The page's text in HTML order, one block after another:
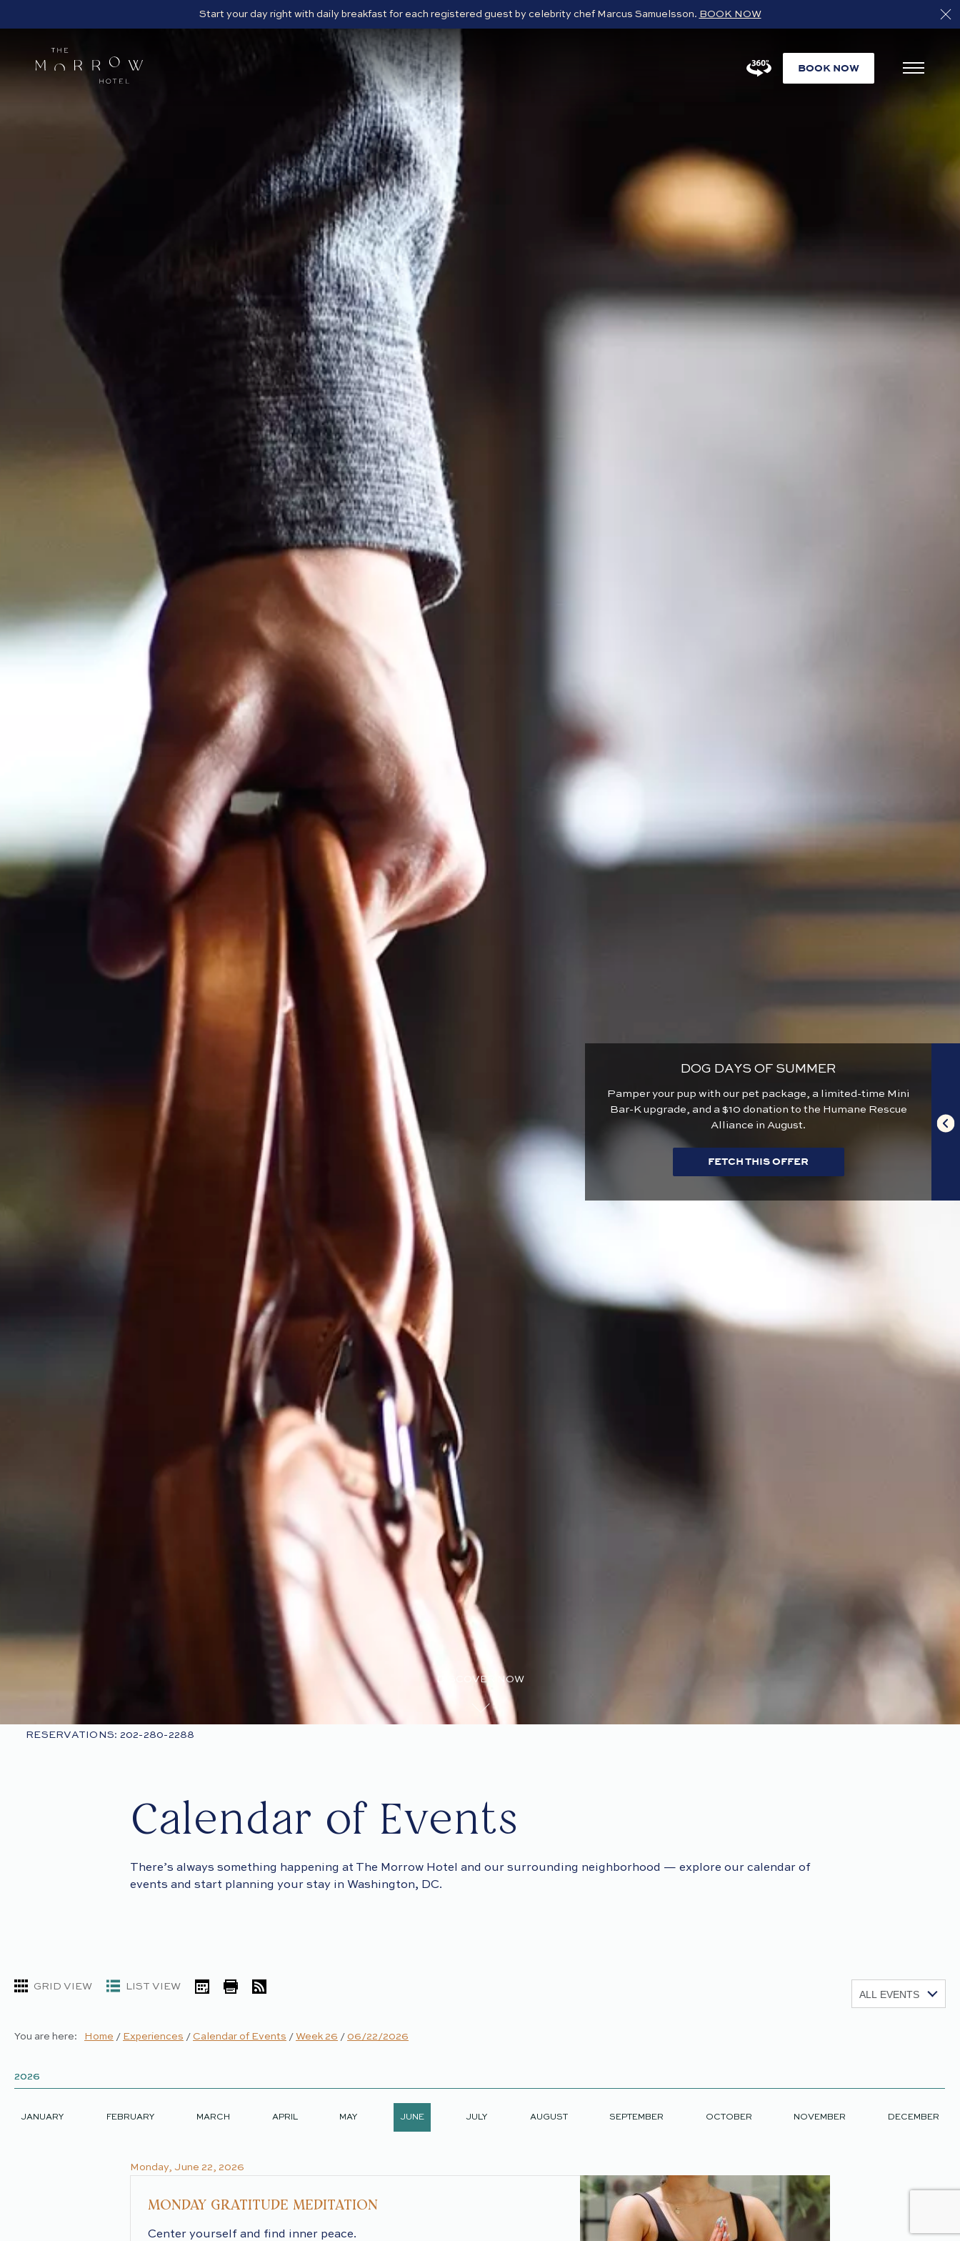
Close
Start your day right with daily breakfast for each registered guest by celebrity chef Marcus Samuelsson. BOOK NOW
BOOK NOW
DISCOVER NOW
RESERVATIONS: 202-280-2288
Calendar of Events
There’s always something happening at The Morrow Hotel and our surrounding neighborhood — explore our calendar of
events and start planning your stay in Washington, DC.
GRID VIEW
LIST VIEW
You are here: Home / Experiences / Calendar of Events / Week 26 / 06/22/2026
2026
2026
JANUARY FEBRUARY MARCH APRIL MAY JUNE JULY AUGUST SEPTEMBER OCTOBER NOVEMBER DECEMBER
Monday, June 22, 2026
MONDAY GRATITUDE MEDITATION
Center yourself and find inner peace.
DOG DAYS OF SUMMER
Pamper your pup with our pet package, a limited-time Mini
Bar-K upgrade, and a $10 donation to the Humane Rescue
Alliance in August.
FETCH THIS OFFER